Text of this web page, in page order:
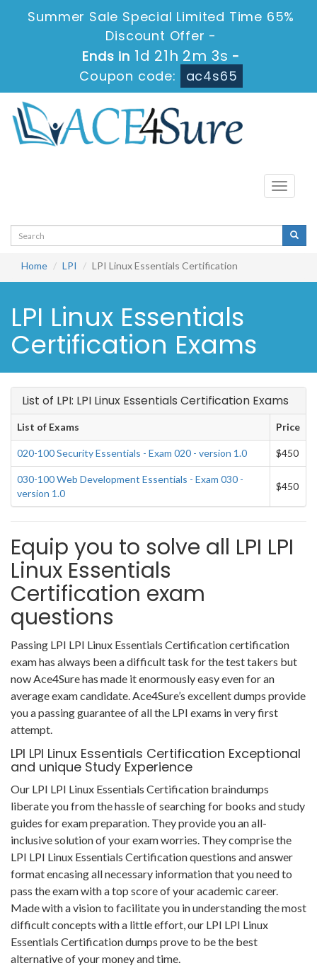
Summer Sale Special Limited Time 65%
Discount Offer -
Ends in 1d 21h 2m 3s -
Coupon code:
ac4s65
Toggle
Home LPI LPI Linux Essentials Certification
LPI Linux Essentials
Certification Exams
List of LPI: LPI Linux Essentials Certification Exams
List of Exams Price
020-100 Security Essentials - Exam 020 - version 1.0 $450
030-100 Web Development Essentials - Exam 030 -
version 1.0
$450
Equip you to solve all LPI LPI
Linux Essentials
Certification exam
questions
Passing LPI LPI Linux Essentials Certification certification
exam has always been a difficult task for the test takers but
now Ace4Sure has made it enormously easy even for an
average exam candidate. Ace4Sure’s excellent dumps provide
you a passing guarantee of all the LPI exams in very first
attempt.
LPI LPI Linux Essentials Certification Exceptional
and unique Study Experience
Our LPI LPI Linux Essentials Certification braindumps
liberate you from the hassle of searching for books and study
guides for exam preparation. They provide you an all-
inclusive solution of your exam worries. They comprise the
LPI LPI Linux Essentials Certification questions and answer
format encasing all necessary information that you need to
pass the exam with a top score of your academic career.
Made with a vision to facilitate you in understanding the most
difficult concepts with a little effort, our LPI LPI Linux
Essentials Certification dumps prove to be the best
alternative of your money and time.